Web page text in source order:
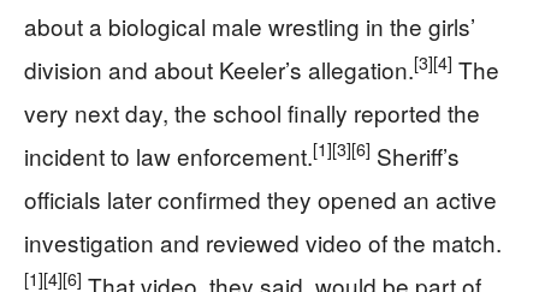
about a biological male wrestling in the girls’
division and about Keeler’s allegation.[3][4] The
very next day, the school finally reported the
incident to law enforcement.[1][3][6] Sheriff’s
officials later confirmed they opened an active
investigation and reviewed video of the match.
[1][4][6] That video, they said, would be part of